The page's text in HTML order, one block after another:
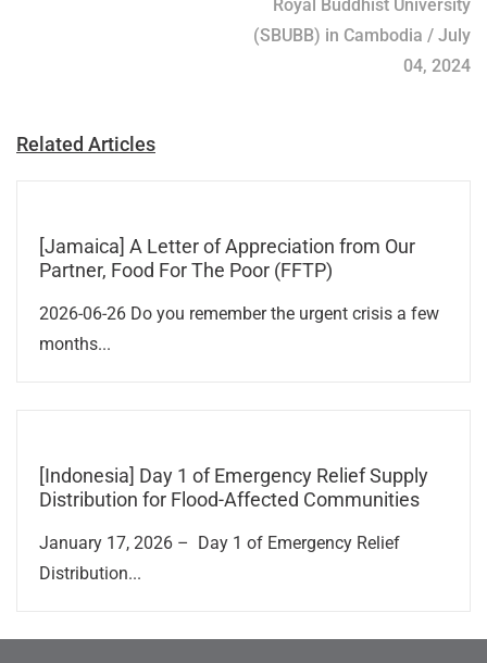
Royal Buddhist University
(SBUBB) in Cambodia / July
04, 2024
Related Articles
[Jamaica] A Letter of Appreciation from Our
Partner, Food For The Poor (FFTP)
2026-06-26 Do you remember the urgent crisis a few
months...
[Indonesia] Day 1 of Emergency Relief Supply
Distribution for Flood-Affected Communities
January 17, 2026 – Day 1 of Emergency Relief
Distribution...